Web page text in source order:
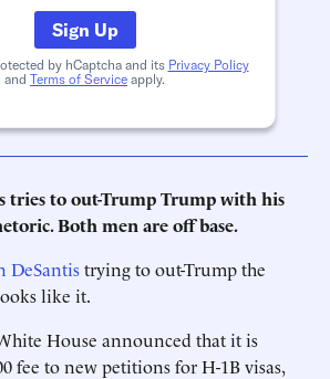
Sign Up
by hCaptcha and its Privacy Policy
and Terms of Service apply.
tries to out-Trump Trump with his
Both men are off base.
DeSantistrying to out-Trump the
like it.
House announced that it is
fee to new petitions for H-1B visas,